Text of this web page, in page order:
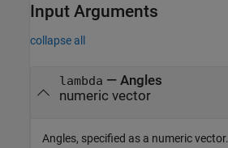
Input Arguments
collapse all
lambda — Angles
numeric vector
Angles, specified as a numeric vector.